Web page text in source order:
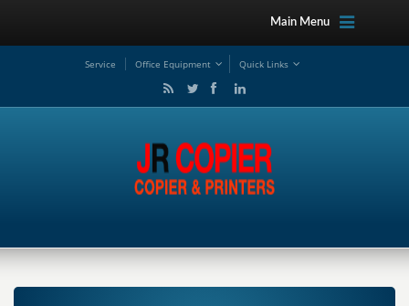
Main Menu
Service Office Equipment Quick Links